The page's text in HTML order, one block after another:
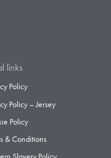
links
Policy
Policy – Jersey
Policy
& Conditions